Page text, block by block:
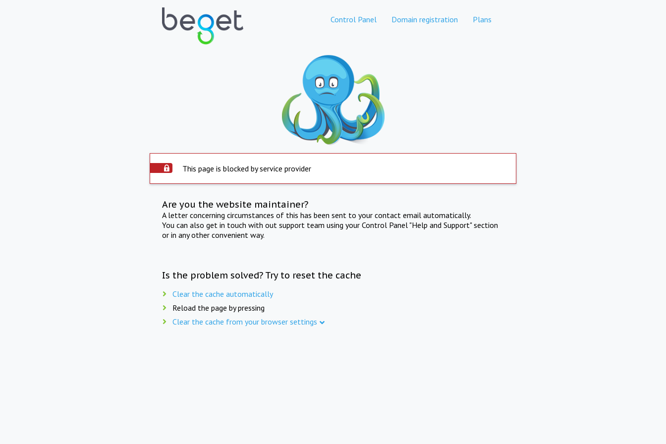
Control Panel Domain registration Plans
This page is blocked by service provider
Are you the website maintainer?
A letter concerning circumstances of this has been sent to your contact email automatically.
You can also get in touch with out support team using your Control Panel "Help and Support" section
or in any other convenient way.
Is the problem solved? Try to reset the cache
Clear the cache automatically
Reload the page by pressing
Clear the cache from your browser settings